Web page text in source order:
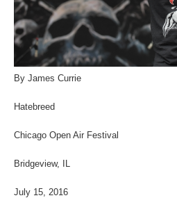
By James Currie
Hatebreed
Chicago Open Air Festival
Bridgeview, IL
July 15, 2016